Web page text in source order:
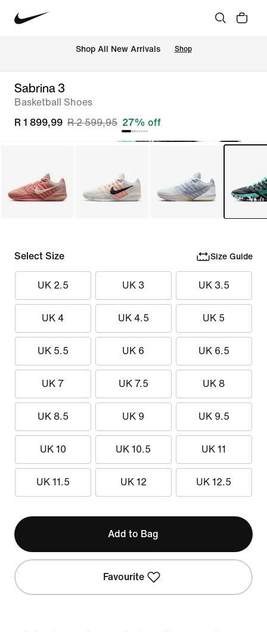
Shop All New Arrivals Shop
Sabrina 3
Basketball Shoes
R 1 899,99 R 2 599,95 27% off
Select Size Size Guide
UK 2.5 UK 3 UK 3.5
UK 4 UK 4.5 UK 5
UK 5.5 UK 6 UK 6.5
UK 7 UK 7.5 UK 8
UK 8.5 UK 9 UK 9.5
UK 10 UK 10.5 UK 11
UK 11.5 UK 12 UK 12.5
Add to Bag
Favourite